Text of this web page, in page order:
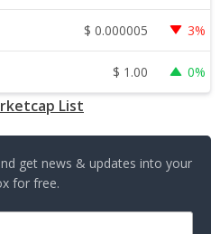
$ 0.000005 3%
$ 1.00 0%
List
get news & updates into your
for free.